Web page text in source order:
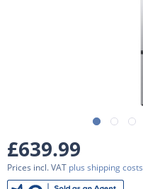
£639.99
Prices incl. VAT plus shipping costs